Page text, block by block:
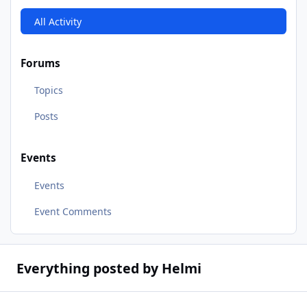
All Activity
Forums
Topics
Posts
Events
Events
Event Comments
Everything posted by Helmi